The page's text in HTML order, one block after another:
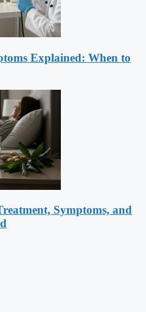
Explained: When to
Symptoms, and